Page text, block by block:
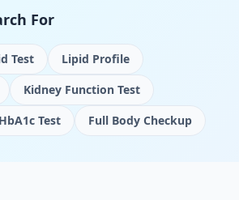
For
Test
Lipid Profile
Kidney Function Test
HbA1c Test Full Body Checkup